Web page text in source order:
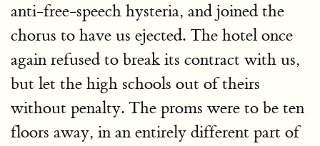
anti-free-speech hysteria, and joined the
chorus to have us ejected. The hotel once
again refused to break its contract with us,
but let the high schools out of theirs
without penalty. The proms were to be ten
floors away, in an entirely different part of